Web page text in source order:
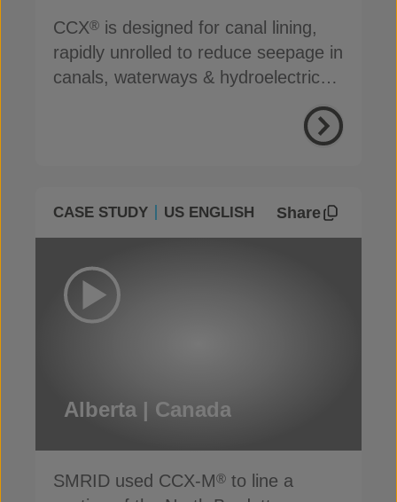
CCX® is designed for canal lining,
rapidly unrolled to reduce seepage in
canals, waterways & hydroelectric
CASE STUDY US ENGLISH Share
Alberta | Canada
SMRID used CCX-M® to line a